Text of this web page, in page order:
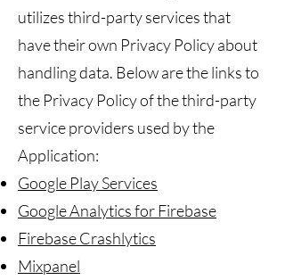
utilizes third-party services that
have their own Privacy Policy about
handling data. Below are the links to
the Privacy Policy of the third-party
service providers used by the
Application:
Google Play Services
Google Analytics for Firebase
Firebase Crashlytics
Mixpanel